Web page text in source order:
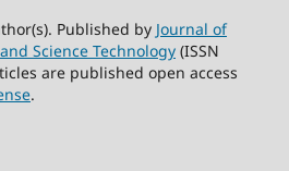
Published by Journal of
Science Technology(ISSN
are published open access
.